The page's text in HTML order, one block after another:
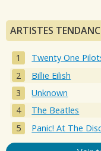
ARTISTES
Twenty One
Billie Eilish
Unknown
The Beatles
Panic! At The